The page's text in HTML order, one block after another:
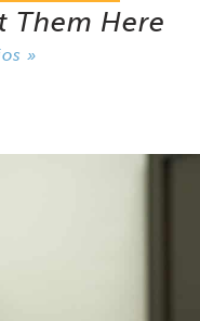
Them Here
»